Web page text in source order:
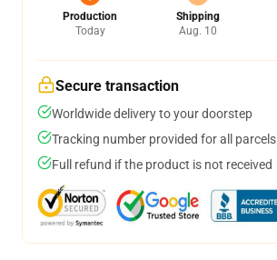
Production
Today
Shipping
Aug. 10
Secure transaction
Worldwide delivery to your doorstep
Tracking number provided for all parcels
Full refund if the product is not received